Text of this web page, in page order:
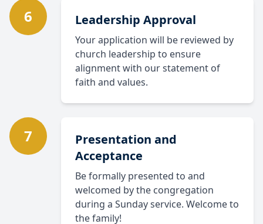
6 Leadership Approval
Your application will be reviewed by
church leadership to ensure
alignment with our statement of
faith and values.
7
Presentation and
Acceptance
Be formally presented to and
welcomed by the congregation
during a Sunday service. Welcome to
the family!